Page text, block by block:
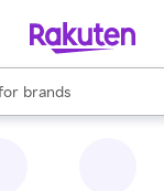
stores
brands
groceries
are available,